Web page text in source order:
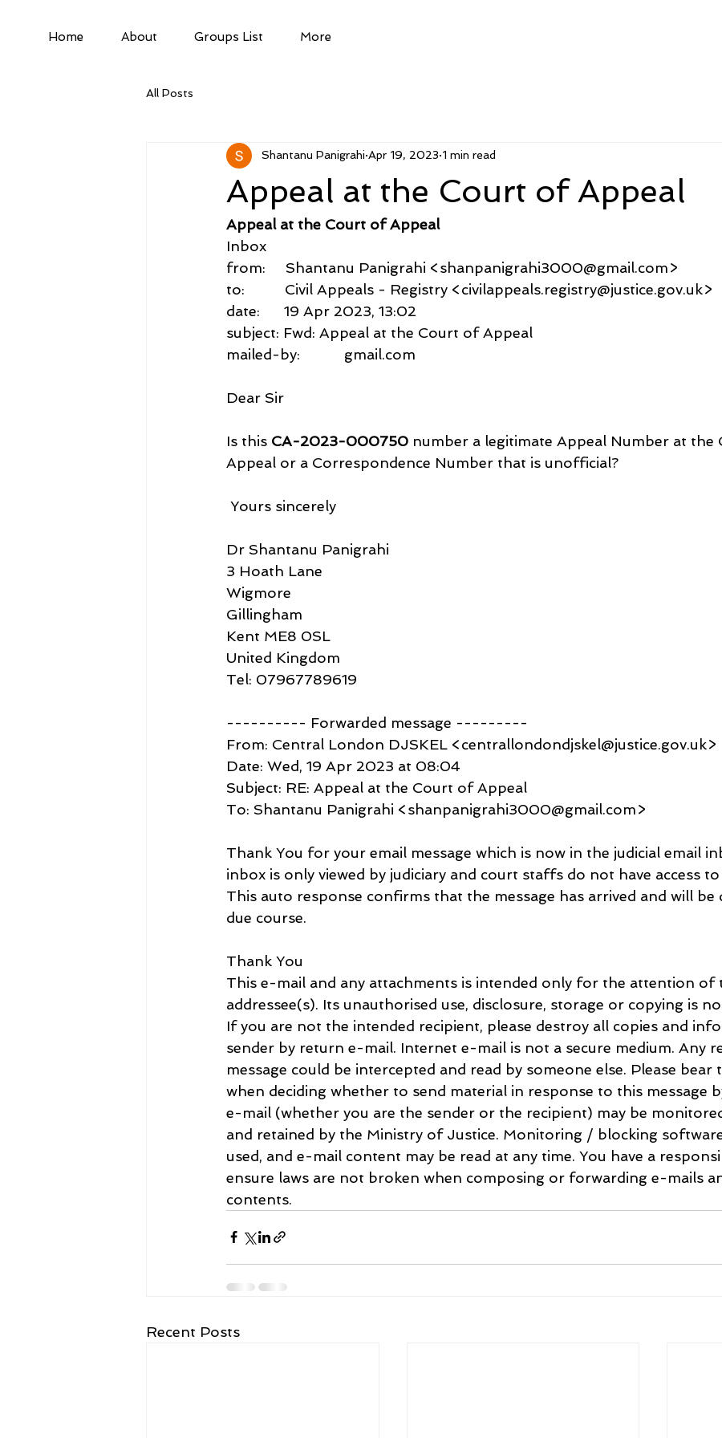
Home About Groups List More
All Posts
Appeal at the Court of Appeal
Shantanu Panigrahi Apr 19, 2023 1 min read
Appeal at the Court of Appeal
Inbox
from:     Shantanu Panigrahi <shanpanigrahi3000@gmail.com>
to:          Civil Appeals - Registry <civilappeals.registry@justice.gov.uk>
date:      19 Apr 2023, 13:02
subject: Fwd: Appeal at the Court of Appeal
mailed-by:           gmail.com
Dear Sir
Is this CA-2023-000750 number a legitimate Appeal Number at the
Appeal or a Correspondence Number that is unofficial?
Yours sincerely
Dr Shantanu Panigrahi
3 Hoath Lane
Wigmore
Gillingham
Kent ME8 0SL
United Kingdom
Tel: 07967789619
---------- Forwarded message ---------
From: Central London DJSKEL <centrallondondjskel@justice.gov.uk>
Date: Wed, 19 Apr 2023 at 08:04
Subject: RE: Appeal at the Court of Appeal
To: Shantanu Panigrahi <shanpanigrahi3000@gmail.com>
Thank You for your email message which is now in the judicial email
inbox is only viewed by judiciary and court staffs do not have access
This auto response confirms that the message has arrived and will be
due course.
Thank You
This e-mail and any attachments is intended only for the attention of
addressee(s). Its unauthorised use, disclosure, storage or copying is
If you are not the intended recipient, please destroy all copies and
sender by return e-mail. Internet e-mail is not a secure medium. Any
message could be intercepted and read by someone else. Please bear
when deciding whether to send material in response to this message
e-mail (whether you are the sender or the recipient) may be
and retained by the Ministry of Justice. Monitoring / blocking
used, and e-mail content may be read at any time. You have a
ensure laws are not broken when composing or forwarding e-mails
contents.
Recent Posts